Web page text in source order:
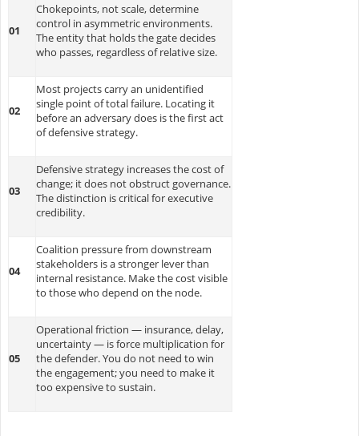
01
Chokepoints, not scale, determine
control in asymmetric environments.
The entity that holds the gate decides
who passes, regardless of relative size.
02
Most projects carry an unidentified
single point of total failure. Locating it
before an adversary does is the first act
of defensive strategy.
03
Defensive strategy increases the cost of
change; it does not obstruct governance.
The distinction is critical for executive
credibility.
04
Coalition pressure from downstream
stakeholders is a stronger lever than
internal resistance. Make the cost visible
to those who depend on the node.
05
Operational friction — insurance, delay,
uncertainty — is force multiplication for
the defender. You do not need to win
the engagement; you need to make it
too expensive to sustain.